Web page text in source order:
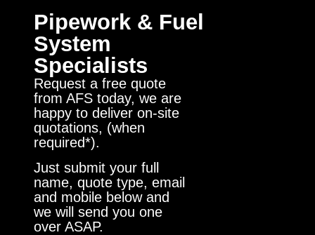
Pipework & Fuel
System
Specialists
Request a free quote
from AFS today, we are
happy to deliver on-site
quotations, (when
required*).
Just submit your full
name, quote type, email
and mobile below and
we will send you one
over ASAP.